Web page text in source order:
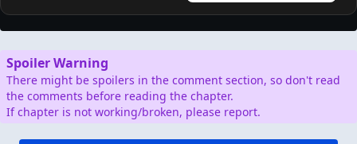
Spoiler Warning
There might be spoilers in the comment section, so don't read
the comments before reading the chapter.
If chapter is not working/broken, please report.